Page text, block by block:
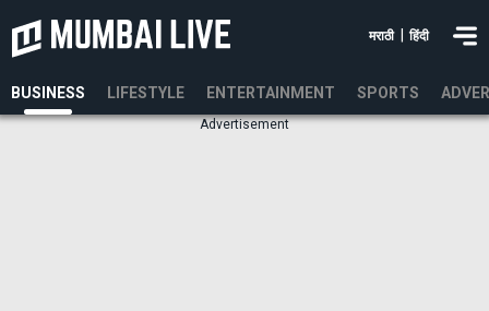
मराठी हिंदी
BUSINESS LIFESTYLE ENTERTAINMENT SPORTS
Advertisement